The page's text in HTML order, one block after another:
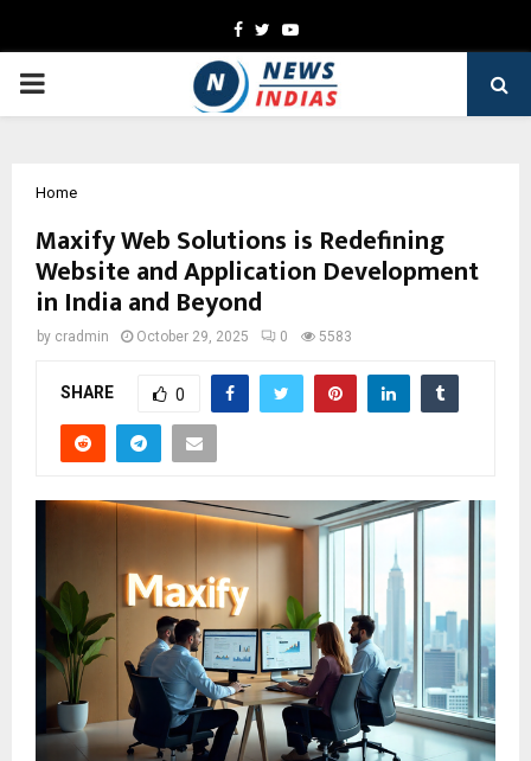
Facebook
TwitterYoutube
PRIMARY
Home
Maxify Web Solutions is Redefining
Website and Application Development
in India and Beyond
by cradmin October 29, 2025 0 5583
SHARE 0